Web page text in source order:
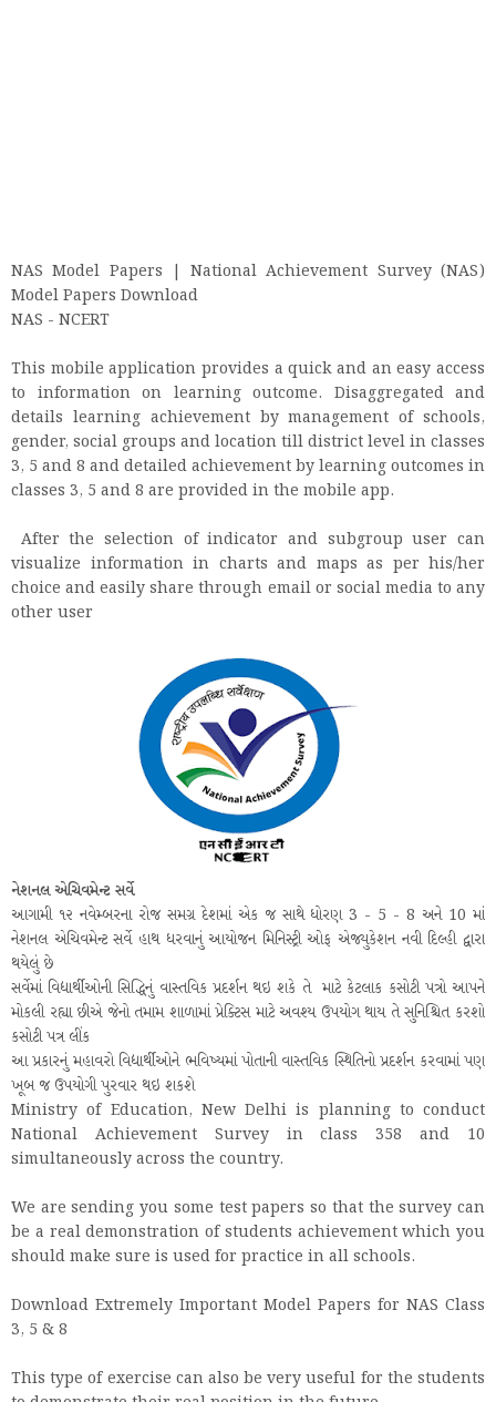
NAS Model Papers | National Achievement Survey (NAS)
Model Papers Download
NAS - NCERT
This mobile application provides a quick and an easy access
to information on learning outcome. Disaggregated and
details learning achievement by management of schools,
gender, social groups and location till district level in classes
3, 5 and 8 and detailed achievement by learning outcomes in
classes 3, 5 and 8 are provided in the mobile app.
After the selection of indicator and subgroup user can
visualize information in charts and maps as per his/her
choice and easily share through email or social media to any
other user
નેશનલ એચિવમેન્ટ સર્વે
આગામી ૧૨ નવેમ્બરના રોજ સમગ્ર દેશમાં એક જ સાથે ધોરણ 3 - 5 - 8 અને 10 માં
નેશનલ એચિવમેન્ટ સર્વે હાથ ધરવાનું આયોજન મિનિસ્ટ્રી ઓફ એજ્યુકેશન નવી દિલ્હી દ્વારા
થયેલું છે
સર્વેમાં વિદ્યાર્થીઓની સિદ્ધિનું વાસ્તવિક પ્રદર્શન થઇ શકે તે માટે કેટલાક કસોટી પત્રો આપને
મોકલી રહ્યા છીએ જેનો તમામ શાળામાં પ્રેક્ટિસ માટે અવશ્ય ઉપયોગ થાય તે સુનિશ્ચિત કરશો
કસોટી પત્ર લીંક
આ પ્રકારનું મહાવરો વિદ્યાર્થીઓને ભવિષ્યમાં પોતાની વાસ્તવિક સ્થિતિનો પ્રદર્શન કરવામાં પણ
ખૂબ જ ઉપયોગી પુરવાર થઇ શકશે
Ministry of Education, New Delhi is planning to conduct
National Achievement Survey in class 358 and 10
simultaneously across the country.
We are sending you some test papers so that the survey can
be a real demonstration of students achievement which you
should make sure is used for practice in all schools.
Download Extremely Important Model Papers for NAS Class
3, 5 & 8
This type of exercise can also be very useful for the students